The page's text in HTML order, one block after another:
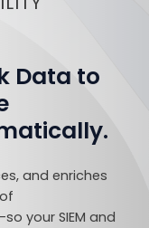
Data to
.
and enriches
your SIEM and